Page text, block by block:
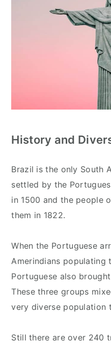
History and
Brazil is the only South
settled by the
in 1500 and the people
them in 1822.
When the Portuguese
Amerindians populating
Portuguese also
These three groups
very diverse population
Still there are over 240